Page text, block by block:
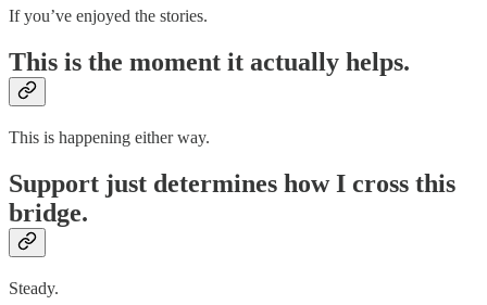
If you’ve enjoyed the stories.
This is the moment it actually helps.
This is happening either way.
Support just determines how I cross this
bridge.
Steady.